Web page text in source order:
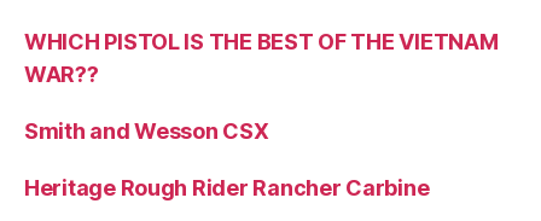
WHICH PISTOL IS THE BEST OF THE VIETNAM
WAR??
Smith and Wesson CSX
Heritage Rough Rider Rancher Carbine